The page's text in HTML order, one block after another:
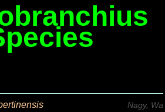
Nagy,